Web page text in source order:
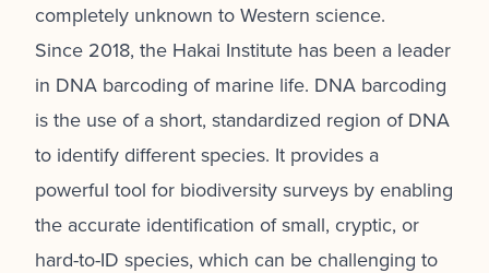
completely unknown to Western science.
Since 2018, the Hakai Institute has been a leader
in DNA barcoding of marine life. DNA barcoding
is the use of a short, standardized region of DNA
to identify different species. It provides a
powerful tool for biodiversity surveys by enabling
the accurate identification of small, cryptic, or
hard-to-ID species, which can be challenging to